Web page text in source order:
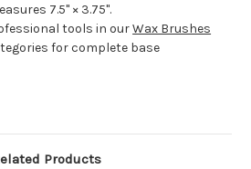
7.5" × 3.75".
tools in ourWax Brushes
for complete base
Products